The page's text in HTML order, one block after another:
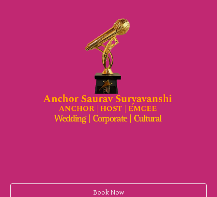
Book Now